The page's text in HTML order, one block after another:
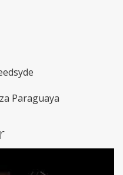
Paraguaya